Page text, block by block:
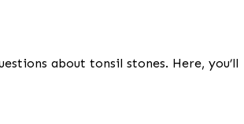
about tonsil stones. Here, you’ll